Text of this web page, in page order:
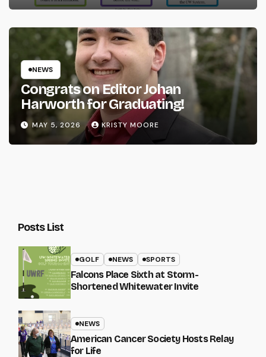
NEWS
Congrats on Editor Johan
Harworth for Graduating!
MAY 5, 2026 KRISTY MOORE
Posts List
GOLF NEWS SPORTS
Falcons Place Sixth at Storm-
Shortened Whitewater Invite
NEWS
American Cancer Society Hosts Relay
for Life